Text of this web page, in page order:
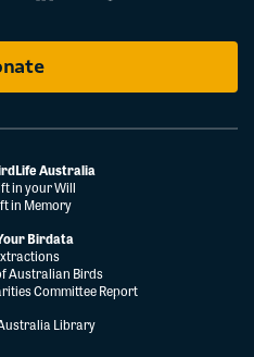
Australia
in your Will
in Memory
Birdata
Australian Birds
Committee Report
Library